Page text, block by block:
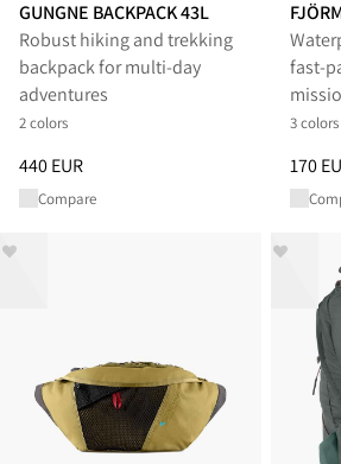
GUNGNE BACKPACK 43L
Robust hiking and trekking
backpack for multi-day
adventures
2 colors
Price: 440 EUR, reduced from 440 EUR
440 EUR
Compare
fast-
3 colors
Price:
170